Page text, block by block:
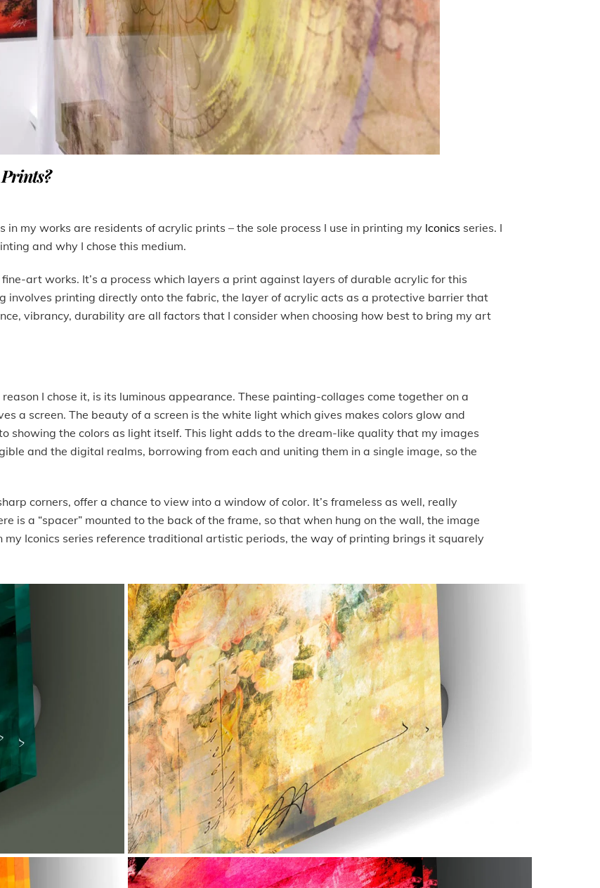
in my works are residents of acrylic prints – the sole process I use in printing my Iconics series. I
and why I chose this medium.
art works. It’s a process which layers a print against layers of durable acrylic for this
involves printing directly onto the fabric, the layer of acrylic acts as a protective barrier that
vibrancy, durability are all factors that I consider when choosing how best to bring my art
I chose it, is its luminous appearance. These painting-collages come together on a
a screen. The beauty of a screen is the white light which gives makes colors glow and
showing the colors as light itself. This light adds to the dream-like quality that my images
and the digital realms, borrowing from each and uniting them in a single image, so the
corners, offer a chance to view into a window of color. It’s frameless as well, really
is a “spacer” mounted to the back of the frame, so that when hung on the wall, the image
my Iconics series reference traditional artistic periods, the way of printing brings it squarely